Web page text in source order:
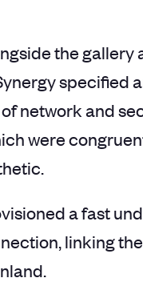
the gallery
specified
network and
were
a fast
linking